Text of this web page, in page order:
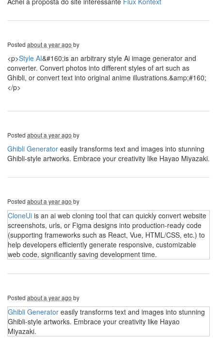
Posted about a year ago by
<p>Style AI&#160;is an arbitrary style Ai image generator and
converter. Convert photos into different styles of art such as
Ghibli, or convert text into original anime illustrations.&amp;#160;
</p>
Posted about a year ago by
Ghibli Generator easily transforms text and images into stunning
Ghibli-style artworks. Embrace your creativity like Hayao Miyazaki.
Posted about a year ago by
CloneUi is an ai web cloning tool that can quickly convert website
screenshots, urls, or Figma designs into production-ready code
(supporting frameworks such as React, Vue, HTML/CSS, etc.) to
help developers efficiently generate responsive, customizable
web code, significantly saving development time.
Posted about a year ago by
Ghibli Generator easily transforms text and images into stunning
Ghibli-style artworks. Embrace your creativity like Hayao
Miyazaki.